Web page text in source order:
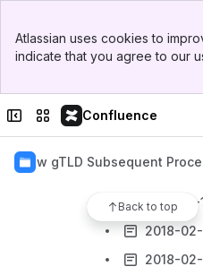
Top Bar
Sidebar
Atlassian uses cookies to
indicate that you agree to our
Collapse sidebar
Switch sites or apps
Confluence
New gTLD Subsequent
Back to top
Work Track 5